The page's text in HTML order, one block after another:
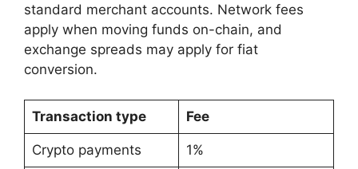
standard merchant accounts. Network fees
apply when moving funds on-chain, and
exchange spreads may apply for fiat
conversion.
Transaction type Fee
Crypto payments 1%